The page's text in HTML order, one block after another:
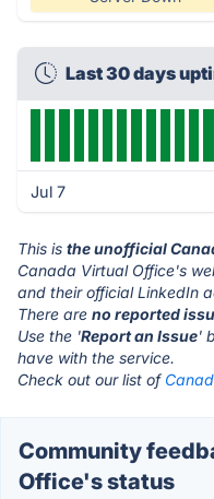
Last 30 days
Jul 7
This is the unofficial
Canada Virtual Office's
and their official LinkedIn
There are no reported
Use the 'Report an Issue'
have with the service.
Check out our list of
Community
Office's status